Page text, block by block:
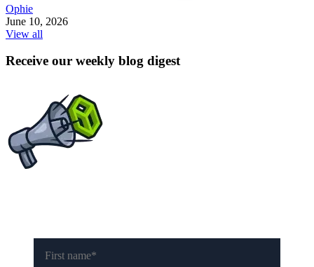
Ophie
June 10, 2026
View all
Receive our weekly blog digest